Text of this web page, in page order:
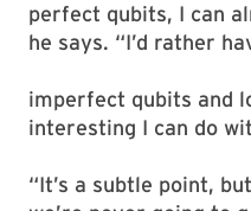
perfect qubits, I can
he says. “I’d rather
imperfect qubits and
interesting I can do
“It’s a subtle point,